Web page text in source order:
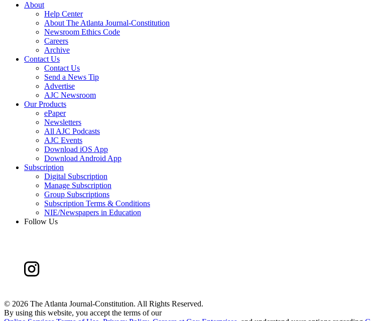
About
Help Center
About The Atlanta Journal-Constitution
Newsroom Ethics Code
Careers
Archive
Contact Us
Contact Us
Send a News Tip
Advertise
AJC Newsroom
Our Products
ePaper
Newsletters
All AJC Podcasts
AJC Events
Download iOS App
Download Android App
Subscription
Digital Subscription
Manage Subscription
Group Subscriptions
Subscription Terms & Conditions
NIE/Newspapers in Education
Follow Us
© 2026 The Atlanta Journal-Constitution. All Rights Reserved.
By using this website, you accept the terms of our